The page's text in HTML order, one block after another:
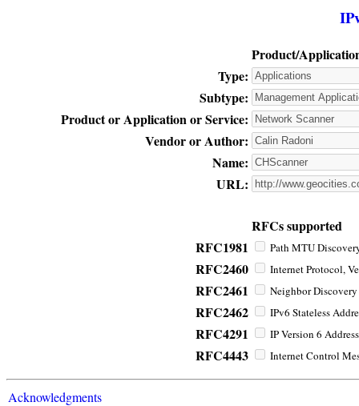
Product/
Type:
Subtype:
Product or Application or Service:
Vendor or Author:
Name:
URL:
RFCs supported
RFC1981
Path MTU
RFC2460 Internet Protocol,
RFC2461 Neighbor
RFC2462 IPv6 Stateless
RFC4291 IP Version 6
RFC4443 Internet Control
Acknowledgments